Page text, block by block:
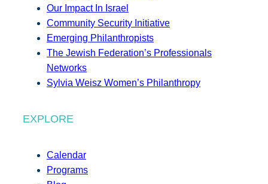
Our Impact In Israel
Community Security Initiative
Emerging Philanthropists
The Jewish Federation’s Professionals
Networks
Sylvia Weisz Women’s Philanthropy
EXPLORE
Calendar
Programs